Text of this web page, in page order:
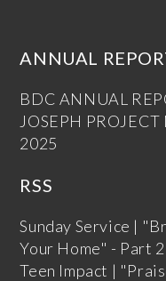
ANNUAL
BDC ANNUAL
JOSEPH
2025
RSS
Sunday Service |
Your Home" - Part
Teen Impact |